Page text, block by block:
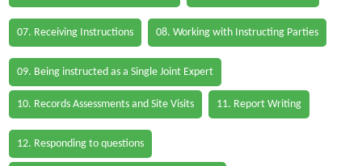
07. Receiving Instructions 08. Working with Instructing Parties
09. Being instructed as a Single Joint Expert
10. Records Assessments and Site Visits 11. Report Writing
12. Responding to questions